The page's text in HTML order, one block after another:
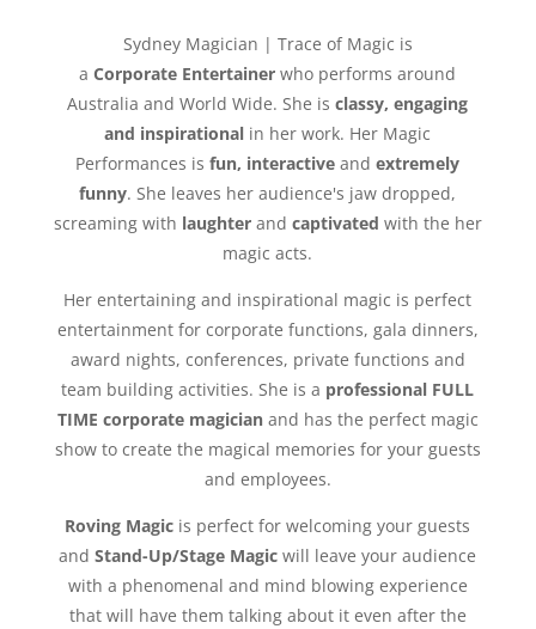
Sydney Magician | Trace of Magic is
aCorporate Entertainerwho performs around
Australia and World Wide. She is classy, engaging
and inspirational in her work. Her Magic
Performances isfun, interactiveand extremely
funny. She leaves her audience's jaw dropped,
screaming with laughterand captivated with the her
magic acts.
Her entertaining and inspirational magic is perfect
entertainment for corporate functions, gala dinners,
award nights, conferences, private functions and
team building activities. She is a professional FULL
TIME corporate magicianand has the perfect magic
show to create the magical memories for your guests
and employees.
Roving Magic is perfect for welcoming your guests
andStand-Up/Stage Magic will leave your audience
with a phenomenal and mind blowing experience
that will have them talking about it even after the